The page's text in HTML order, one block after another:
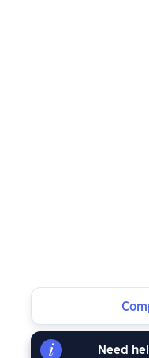
Need